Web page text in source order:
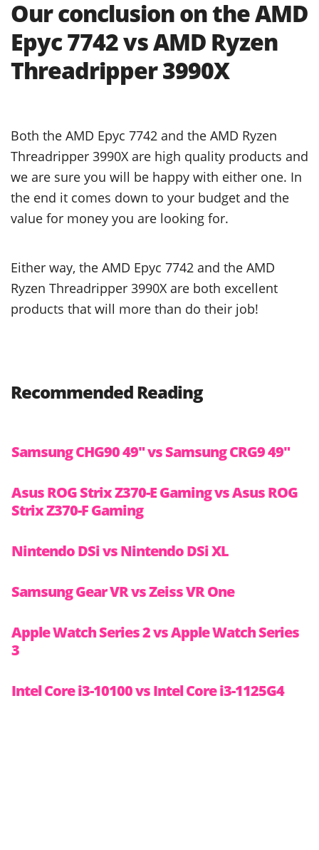
Our conclusion on the AMD
Epyc 7742 vs AMD Ryzen
Threadripper 3990X
Both the AMD Epyc 7742 and the AMD Ryzen
Threadripper 3990X are high quality products and
we are sure you will be happy with either one. In
the end it comes down to your budget and the
value for money you are looking for.
Either way, the AMD Epyc 7742 and the AMD
Ryzen Threadripper 3990X are both excellent
products that will more than do their job!
Recommended Reading
Samsung CHG90 49″ vs Samsung CRG9 49″
Asus ROG Strix Z370-E Gaming vs Asus ROG
Strix Z370-F Gaming
Nintendo DSi vs Nintendo DSi XL
Samsung Gear VR vs Zeiss VR One
Apple Watch Series 2 vs Apple Watch Series
3
Intel Core i3-10100 vs Intel Core i3-1125G4